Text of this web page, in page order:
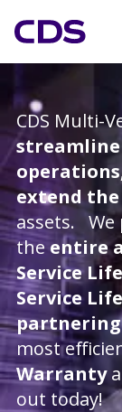
CDS Multi-
extend
assets. We
theentire
Service Life
Service
partnering
most
Warranty
out today!